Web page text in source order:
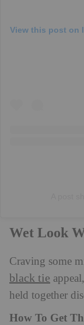
View this post on
Wet Look
Craving some
black tie
held together
How To Get